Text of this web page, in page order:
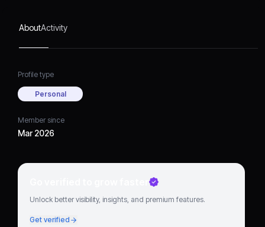
AboutActivity
Profile type
Personal
Member since
Mar 2026
Go verified to grow faster
Unlock better visibility, insights, and premium features.
Get verified